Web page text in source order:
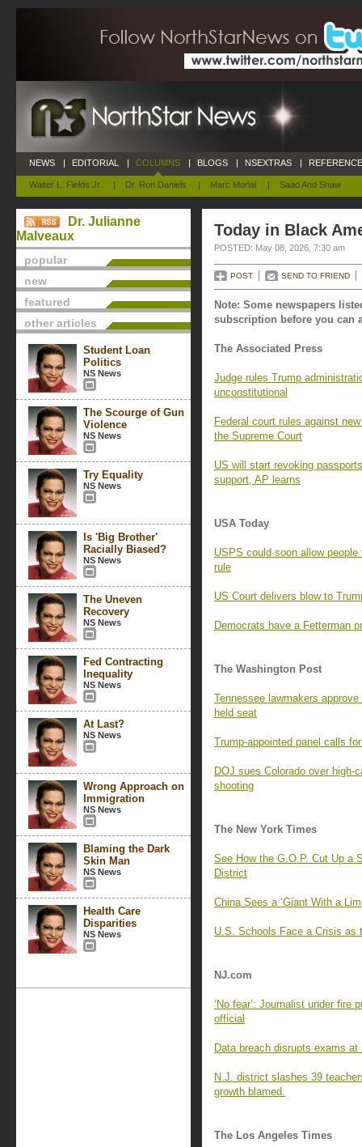
NEWS | EDITORIAL | COLUMNS
Walter L. Fields Jr. | Dr. Ron Daniels | Marc Morial | Saad And Shaw
| BLOGS | NSEXTRAS |
Dr. Julianne
Malveaux
popular
new
featured
other articles
Student Loan
Politics
NS News
The Scourge of Gun
Violence
NS News
Try Equality
NS News
Is 'Big Brother'
Racially Biased?
NS News
The Uneven
Recovery
NS News
Fed Contracting
Inequality
NS News
At Last?
NS News
Wrong Approach on
Immigration
NS News
Blaming the Dark
Skin Man
NS News
Health Care
Disparities
NS News
Today in Black
POSTED: May 08, 2026, 7:30 am
POST SEND TO FRIEND
Note: Some newspapers
subscription before you can
The Associated Press
Judge rules Trump
unconstitutional
Federal court rules against
the Supreme Court
US will start revoking
support, AP learns
USA Today
USPS could soon allow
rule
US Court delivers blow to
Democrats have a Fetterman
The Washington Post
Tennessee lawmakers
held seat
Trump-appointed panel calls
DOJ sues Colorado over high-
shooting
The New York Times
See How the G.O.P. Cut Up a
District
China Sees a ‘Giant With a
U.S. Schools Face a Crisis as
NJ.com
‘No fear’: Journalist under fire
official
Data breach disrupts exams
N.J. district slashes 39
growth blamed.
The Los Angeles Times